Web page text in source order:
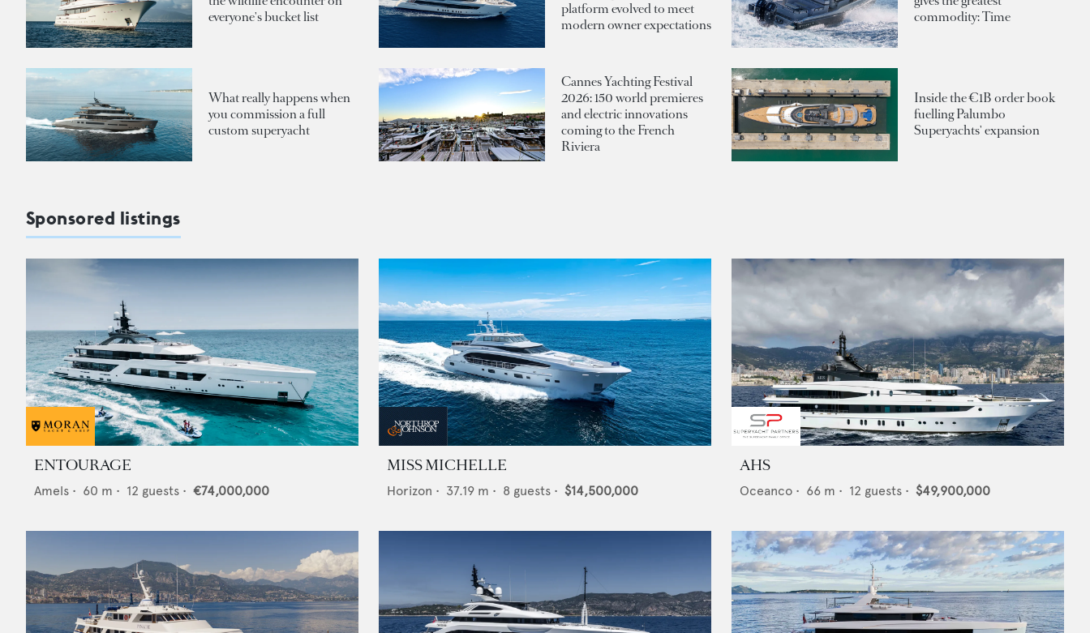
everyone's bucket list
platform evolved to meet
modern owner expectations
commodity: Time
What really happens when
you commission a full
custom superyacht
Cannes Yachting Festival
2026: 150 world premieres
and electric innovations
coming to the French
Riviera
Inside the €1B order book
fuelling Palumbo
Superyachts' expansion
Sponsored listings
ENTOURAGE
Amels • 60 m • 12 guests • €74,000,000
MISS MICHELLE
Horizon • 37.19 m • 8 guests • $14,500,000
AHS
Oceanco • 66 m • 12 guests • $49,900,000